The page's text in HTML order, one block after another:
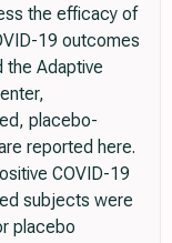
the efficacy of
19 outcomes
the Adaptive
placebo-
reported here.
COVID-19
subjects were
placebo